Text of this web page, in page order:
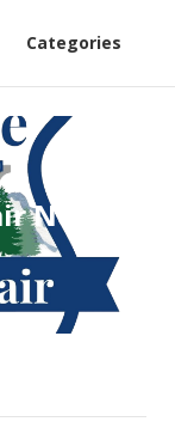
Categories
Near